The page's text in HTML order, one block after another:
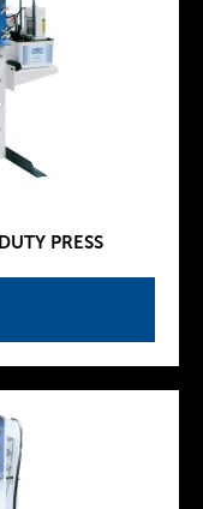
PRESS